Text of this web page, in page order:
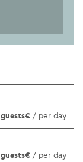
/ per day
/ per day